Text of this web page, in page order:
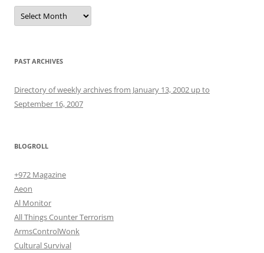
Archives
PAST ARCHIVES
Directory of weekly archives from January 13, 2002 up to
September 16, 2007
BLOGROLL
+972 Magazine
Aeon
Al Monitor
All Things Counter Terrorism
ArmsControlWonk
Cultural Survival